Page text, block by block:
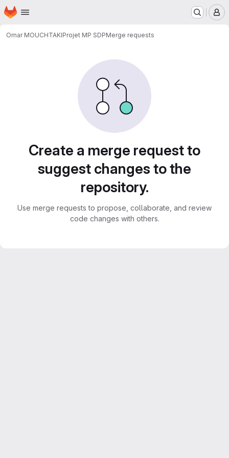
Skip to main content
Homepage
Omar MOUCHTAKIProjet MP SDPMerge requests
Create a merge request to
suggest changes to the
repository.
Use merge requests to propose, collaborate, and review
code changes with others.